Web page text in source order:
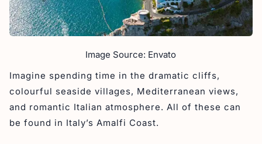
Image Source: Envato
Imagine spending time in the dramatic cliffs,
colourful seaside villages, Mediterranean views,
and romantic Italian atmosphere. All of these can
be found in Italy’s Amalfi Coast.